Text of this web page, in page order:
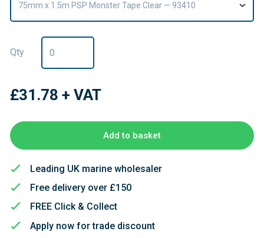
75mm x 1.5m PSP Monster Tape Clear — 93410
Qty
£31.78 + VAT
Add to basket
Leading UK marine wholesaler
Free delivery over £150
FREE Click & Collect
Apply now for trade discount